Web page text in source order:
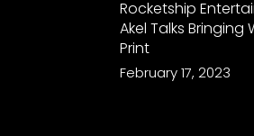
Rocketship
Akel Talks
Print
February 17, 2023